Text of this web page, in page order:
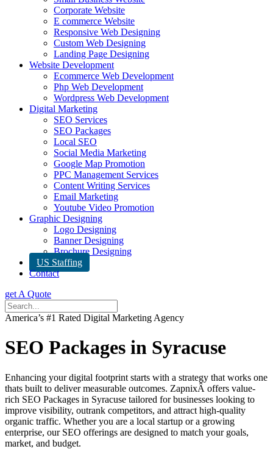
Corporate Website
E commerce Website
Responsive Web Designing
Custom Web Designing
Landing Page Designing
Website Development
Ecommerce Web Development
Php Web Development
Wordpress Web Development
Digital Marketing
SEO Services
SEO Packages
Local SEO
Social Media Marketing
Google Map Promotion
PPC Management Services
Content Writing Services
Email Marketing
Youtube Video Promotion
Graphic Designing
Logo Designing
Banner Designing
Brochure Designing
US Staffing
Contact
get A Quote
America’s #1 Rated Digital Marketing Agency
SEO Packages in Syracuse
Enhancing your digital footprint starts with a strategy that works one
thats built to deliver measurable outcomes. ZapnixÂ offers value-
rich SEO Packages in Syracuse tailored for businesses looking to
improve visibility, outrank competitors, and attract high-quality
organic traffic. Whether you are a local startup or a growing
enterprise, our SEO offerings are designed to match your goals,
market, and budget.